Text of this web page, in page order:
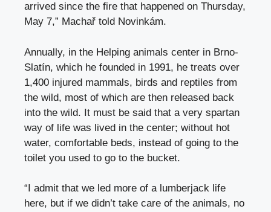
arrived since the fire that happened on Thursday,
May 7,” Machař told Novinkám.
Annually, in the Helping animals center in Brno-
Slatín, which he founded in 1991, he treats over
1,400 injured mammals, birds and reptiles from
the wild, most of which are then released back
into the wild. It must be said that a very spartan
way of life was lived in the center; without hot
water, comfortable beds, instead of going to the
toilet you used to go to the bucket.
“I admit that we led more of a lumberjack life
here, but if we didn’t take care of the animals, no